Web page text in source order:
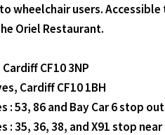
wheelchair users.
Oriel Restaurant.
CF10 3NP
Cardiff CF10 1BH
53, 86 and Bay Car 6 stop
35, 36, 38, and X91 stop near